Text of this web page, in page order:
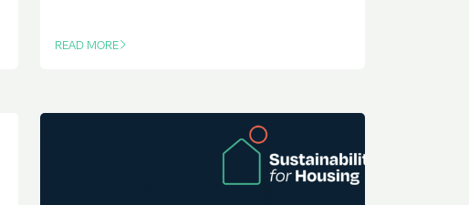
READ MORE
OF THIS ARTICLE